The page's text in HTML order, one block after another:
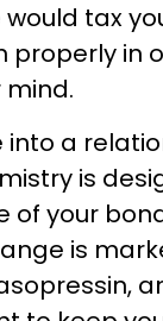
tax
properly in
mind.
into a
is
of your
is